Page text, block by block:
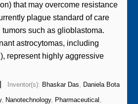
that may overcome resistance
plague standard of care
tumors such as glioblastoma.
astrocytomas, including
represent highly aggressive
Inventor(s): Bhaskar Das, Daniela Bota
, Nanotechnology, Pharmaceutical ,